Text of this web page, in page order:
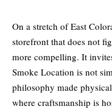
On a stretch of East
storefront that does not
more compelling. It
Smoke Location is not
philosophy made
where craftsmanship is